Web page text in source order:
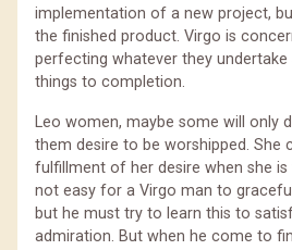
implementation of a new project,
the finished product. Virgo is
perfecting whatever they undertake
things to completion.
Leo women, maybe some will only
them desire to be worshipped. She
fulfillment of her desire when she is
not easy for a Virgo man to
but he must try to learn this to
admiration. But when he come to